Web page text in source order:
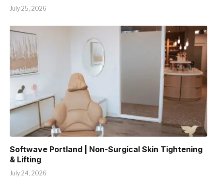
July 25, 2026
Softwave Portland | Non-Surgical Skin Tightening
& Lifting
July 24, 2026